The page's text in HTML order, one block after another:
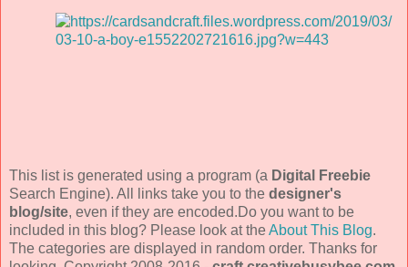
This list is generated using a program (a Digital Freebie
Search Engine). All links take you to the designer's
blog/site, even if they are encoded.Do you want to be
included in this blog? Please look at theAbout This Blog.
The categories are displayed in random order. Thanks for